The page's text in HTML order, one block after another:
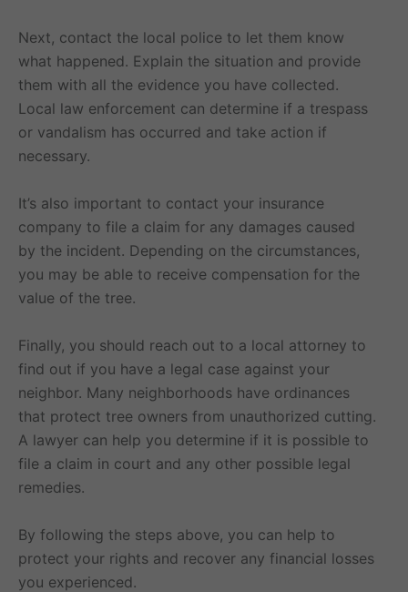
Next, contact the local police to let them know
what happened. Explain the situation and provide
them with all the evidence you have collected.
Local law enforcement can determine if a trespass
or vandalism has occurred and take action if
necessary.
It’s also important to contact your insurance
company to file a claim for any damages caused
by the incident. Depending on the circumstances,
you may be able to receive compensation for the
value of the tree.
Finally, you should reach out to a local attorney to
find out if you have a legal case against your
neighbor. Many neighborhoods have ordinances
that protect tree owners from unauthorized cutting.
A lawyer can help you determine if it is possible to
file a claim in court and any other possible legal
remedies.
By following the steps above, you can help to
protect your rights and recover any financial losses
you experienced.